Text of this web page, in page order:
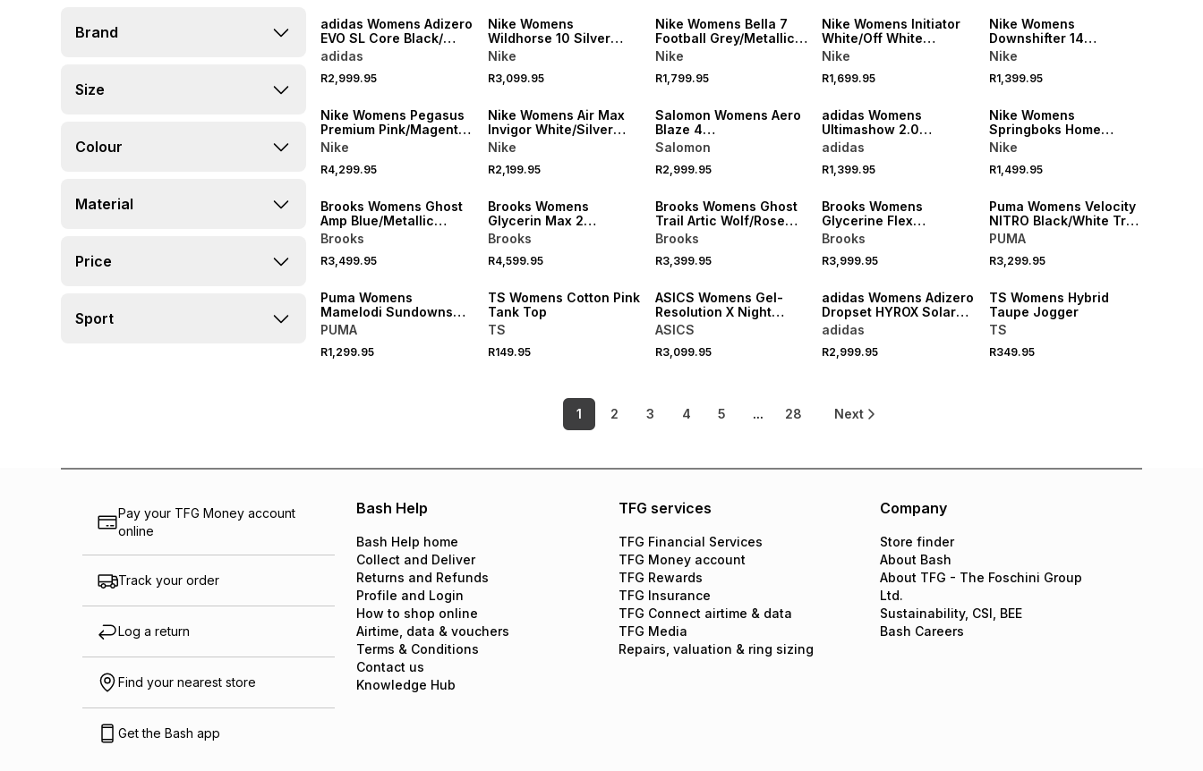
Brand
Size
Colour
Material
Price
Sport
adidas Womens Adizero
EVO SL Core Black/
Utilty Black Running
adidas
R2,999.95
Nike Womens
Wildhorse 10 Silver
Lilac/ Barely Trail
Nike
R3,099.95
Nike Womens Bella 7
Football Grey/Metallic
Training Shoes
Nike
R1,799.95
Nike Womens Initiator
White/Off White
Sneakers
Nike
R1,699.95
Nike Womens
Downshifter 14
Bleached Lilac/Pink
Nike
R1,399.95
NEW
Nike Womens Pegasus
Premium Pink/Magenta
Running Shoes
Nike
R4,299.95
NEW
Nike Womens Air Max
Invigor White/Silver
Sneakers
Nike
R2,199.95
NEW
Salomon Womens Aero
Blaze 4
Black/White/Knockout
Salomon
R2,999.95
NEW
adidas Womens
Ultimashow 2.0
Black/White Sneakers
adidas
R1,399.95
NEW
Nike Womens
Springboks Home
26/27 Rugby's Greatest
Jersey
Nike
R1,499.95
NEW
Brooks Womens Ghost
Amp Blue/Metallic
Running Shoes
Brooks
R3,499.95
NEW
Brooks Womens
Glycerin Max 2
White/Cyber
Running Shoes
Brooks
R4,599.95
NEW
Brooks Womens Ghost
Trail Artic Wolf/Rose
Trail Running Shoes
Brooks
R3,399.95
NEW
Brooks Womens
Glycerine Flex
White/Raisin/Metallic
Brooks
R3,999.95
NEW
Puma Womens Velocity
NITRO Black/White Trail
Running Shoes
PUMA
R3,299.95
LOCALLY MADE
Puma Womens
Mamelodi Sundowns
Home 26/27 Yellow
PUMA
R1,299.95
NEW
TS Womens Cotton Pink
Tank Top
TS
R149.95
NEW
ASICS Womens Gel-
Resolution X Night
Energy Blue/Fade
ASICS
R3,099.95
NEW
adidas Womens Adizero
Dropset HYROX Solar
Turbo/Frozen Training
adidas
R2,999.95
LOCALLY MADE
TS Womens Hybrid
Taupe Jogger
TS
R349.95
1 2 3 4 5 ... 28 Next
Pay your TFG Money account
online
Track your order
Log a return
Find your nearest store
Get the Bash app
Bash Help
Bash Help home
Collect and Deliver
Returns and Refunds
Profile and Login
How to shop online
Airtime, data & vouchers
Terms & Conditions
Contact us
Knowledge Hub
TFG services
TFG Financial Services
TFG Money account
TFG Rewards
TFG Insurance
TFG Connect airtime & data
TFG Media
Repairs, valuation & ring sizing
Company
Store finder
About Bash
About TFG - The Foschini Group
Ltd.
Sustainability, CSI, BEE
Bash Careers